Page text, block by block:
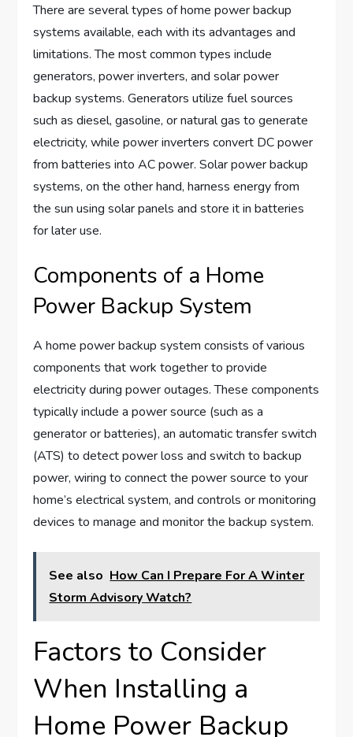
There are several types of home power backup
systems available, each with its advantages and
limitations. The most common types include
generators, power inverters, and solar power
backup systems. Generators utilize fuel sources
such as diesel, gasoline, or natural gas to generate
electricity, while power inverters convert DC power
from batteries into AC power. Solar power backup
systems, on the other hand, harness energy from
the sun using solar panels and store it in batteries
for later use.
Components of a Home
Power Backup System
A home power backup system consists of various
components that work together to provide
electricity during power outages. These components
typically include a power source (such as a
generator or batteries), an automatic transfer switch
(ATS) to detect power loss and switch to backup
power, wiring to connect the power source to your
home’s electrical system, and controls or monitoring
devices to manage and monitor the backup system.
See also How Can I Prepare For A Winter
Storm Advisory Watch?
Factors to Consider
When Installing a
Home Power Backup